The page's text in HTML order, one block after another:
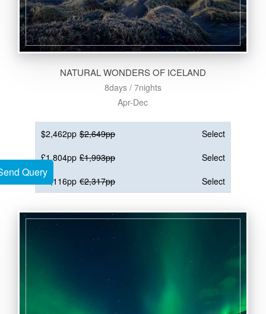
Query
NATURAL WONDERS OF ICELAND
8days / 7nights
Apr-Dec
$2,462pp $2,649pp
Select
£1,804pp £1,993pp
Select
€2,116pp €2,317pp Select
Query